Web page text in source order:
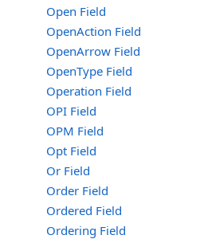
Open Field
OpenAction Field
OpenArrow Field
OpenType Field
Operation Field
OPI Field
OPM Field
Opt Field
Or Field
Order Field
Ordered Field
Ordering Field